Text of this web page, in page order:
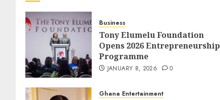
Business
Tony Elumelu Foundation
Opens 2026 Entrepreneurship
Programme
JANUARY 8, 2026 0
Ghana Entertainment